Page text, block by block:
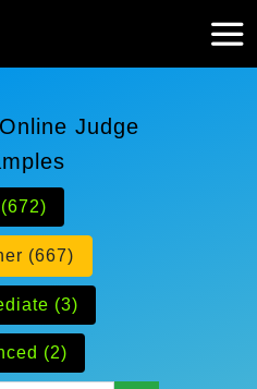
Judge
(667)
(3)
(2)